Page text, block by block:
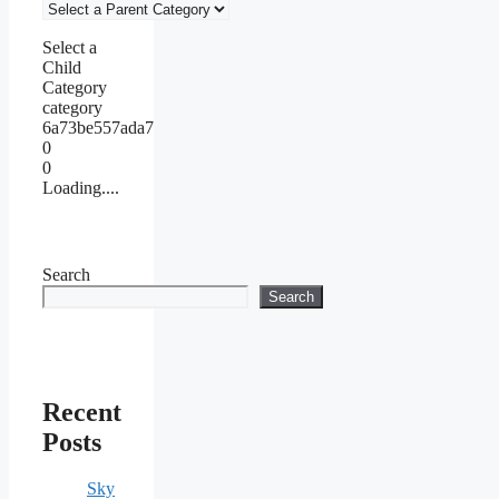
Select a
Child
Category
category
6a73be557ada7
0
0
Loading....
Search
Search
Recent
Posts
Sky